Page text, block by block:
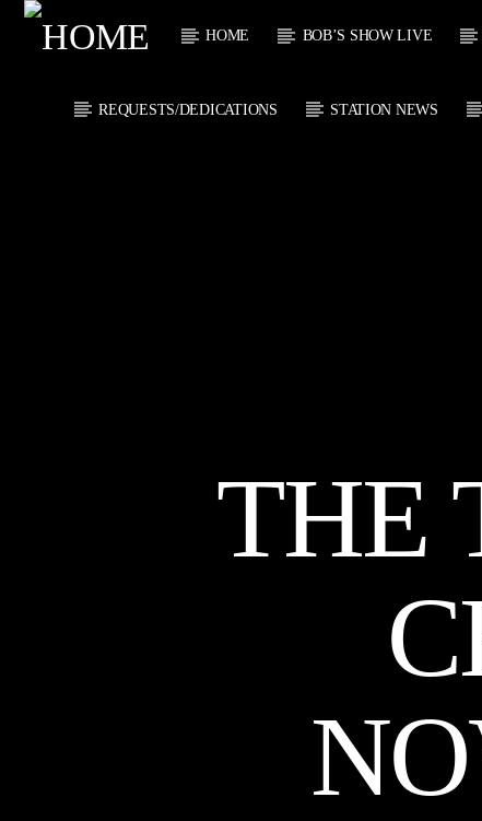
HOME BOB’S SHOW LIVE
REQUESTS/DEDICATIONS STATION NEWS
THE